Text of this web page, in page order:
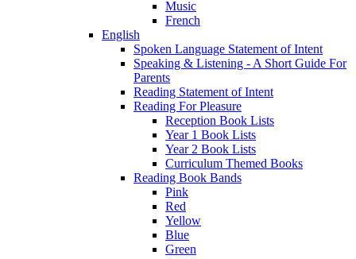
Music
French
English
Spoken Language Statement of Intent
Speaking & Listening - A Short Guide For
Parents
Reading Statement of Intent
Reading For Pleasure
Reception Book Lists
Year 1 Book Lists
Year 2 Book Lists
Curriculum Themed Books
Reading Book Bands
Pink
Red
Yellow
Blue
Green